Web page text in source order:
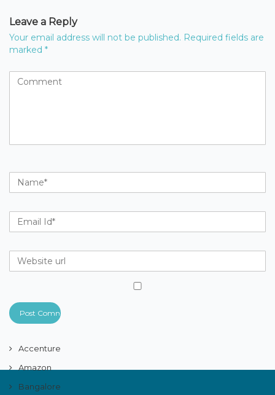
Leave a Reply
Your email address will not be published. Required fields are
marked *
Accenture
Amazon
Bangalore